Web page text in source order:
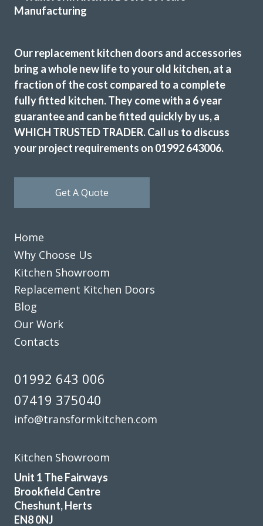
most expensive but definitely the most professional. The
delighted the quality of the work
Angela in Essex
Very happy customer
Friendly and highly professional service. Excellent quality
of units supplied and fitters professional and efficient.
Patricia, Hertfordshire
Fantastic service from beginning to end
John and all at Transform.
Transform interiors have done an excellent job refurbishing
our kitchen to a new and modern standard. John and his
Our replacement kitchen doors and accessories
bring a whole new life to your old kitchen, at a
fraction of the cost compared to a complete
fully fitted kitchen. They come with a 6 year
guarantee and can be fitted quickly by us, a
WHICH TRUSTED TRADER. Call us to discuss
your project requirements on 01992 643006.
Get A Quote
Home
Why Choose Us
Kitchen Showroom
Replacement Kitchen Doors
Blog
Our Work
Contacts
01992 643 006
07419 375040
info@transformkitchen.com
Kitchen Showroom
Unit 1 The Fairways
Brookfield Centre
Cheshunt, Herts
EN8 0NJ